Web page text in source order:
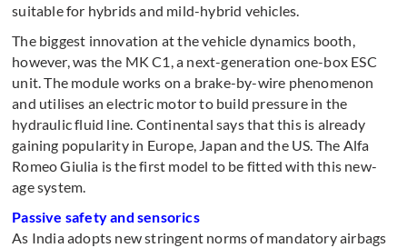
suitable for hybrids and mild-hybrid vehicles.
The biggest innovation at the vehicle dynamics booth,
however, was the MK C1, a next-generation one-box ESC
unit. The module works on a brake-by-wire phenomenon
and utilises an electric motor to build pressure in the
hydraulic fluid line. Continental says that this is already
gaining popularity in Europe, Japan and the US. The Alfa
Romeo Giulia is the first model to be fitted with this new-
age system.
Passive safety and sensorics
As India adopts new stringent norms of mandatory airbags